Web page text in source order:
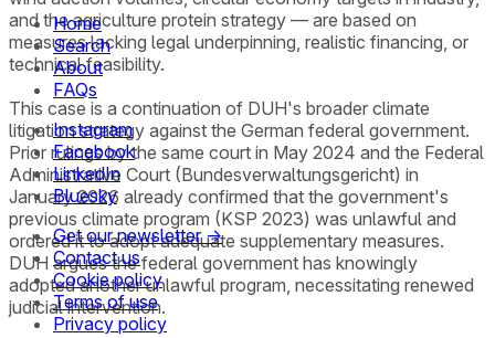
and the agriculture protein strategy — are based on
measures lacking legal underpinning, realistic financing, or
technical feasibility.
This case is a continuation of DUH's broader climate
litigation strategy against the German federal government.
Prior rulings by the same court in May 2024 and the Federal
Administrative Court (Bundesverwaltungsgericht) in
January 2026 already confirmed that the government's
previous climate program (KSP 2023) was unlawful and
ordered it to adopt adequate supplementary measures.
DUH argues the federal government has knowingly
adopted another unlawful program, necessitating renewed
judicial intervention.
Home
Search
About
FAQs
Instagram
Facebook
LinkedIn
Bluesky
Get our newsletter →
Contact us
Cookie policy
Terms of use
Privacy policy